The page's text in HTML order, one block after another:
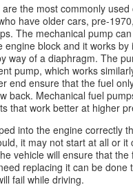
the most commonly
have older cars, pre-
The mechanical pump
engine block and it works by
way of a diaphragm. The
pump, which works
end ensure that the fuel
back. Mechanical fuel
that work better at higher
into the engine correctly
it may not start at all or it
vehicle will ensure that the
replacing it can be done
fail while driving.